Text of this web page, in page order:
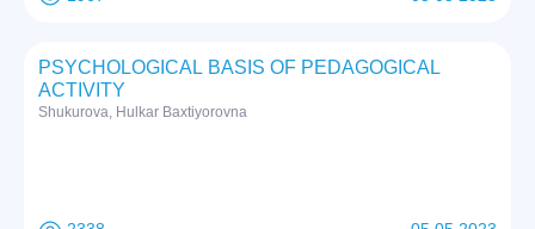
PSYCHOLOGICAL BASIS OF PEDAGOGICAL
ACTIVITY
Shukurova, Hulkar Baxtiyorovna